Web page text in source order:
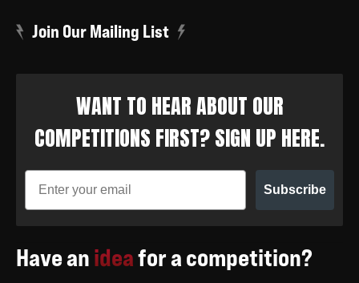
Join Our Mailing List
WANT TO HEAR ABOUT OUR
COMPETITIONS FIRST? SIGN UP HERE.
Subscribe
Have anideafor a competition?